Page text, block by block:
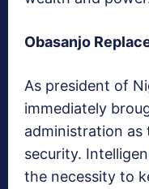
Obasanjo
As president of
immediately
administration as
security.
the necessity to